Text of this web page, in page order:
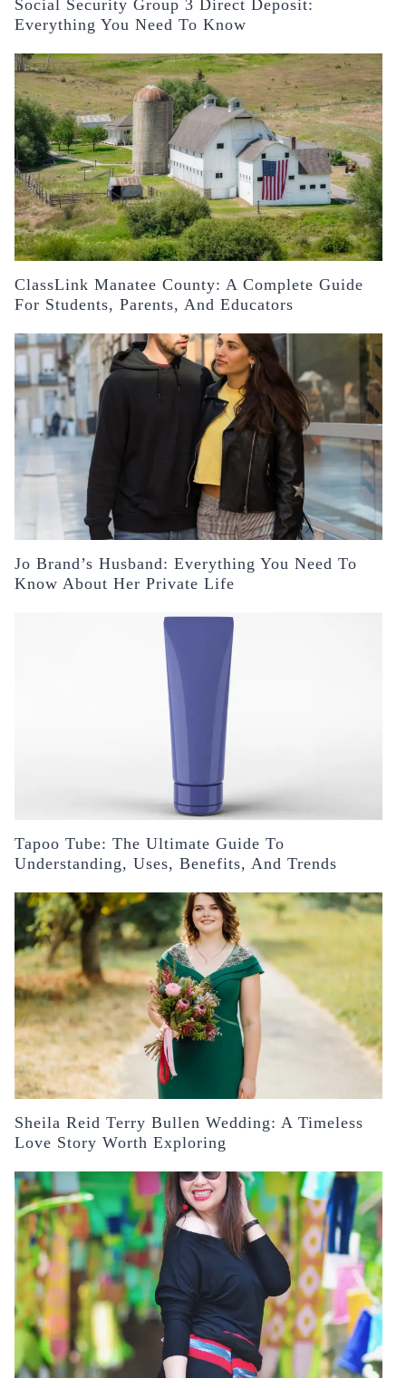
Social Security Group 3 Direct Deposit:
Everything You Need To Know
ClassLink Manatee County: A Complete Guide
For Students, Parents, And Educators
Jo Brand’s Husband: Everything You Need To
Know About Her Private Life
Tapoo Tube: The Ultimate Guide To
Understanding, Uses, Benefits, And Trends
Sheila Reid Terry Bullen Wedding: A Timeless
Love Story Worth Exploring